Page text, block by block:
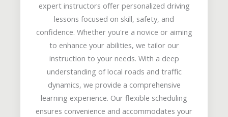
expert instructors offer personalized driving
lessons focused on skill, safety, and
confidence. Whether you're a novice or aiming
to enhance your abilities, we tailor our
instruction to your needs. With a deep
understanding of local roads and traffic
dynamics, we provide a comprehensive
learning experience. Our flexible scheduling
ensures convenience and accommodates your